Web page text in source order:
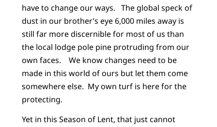
have to change our ways. The global speck of
dust in our brother’s eye 6,000 miles away is
still far more discernible for most of us than
the local lodge pole pine protruding from our
own faces. We know changes need to be
made in this world of ours but let them come
somewhere else. My own turf is here for the
protecting.
Yet in this Season of Lent, that just cannot